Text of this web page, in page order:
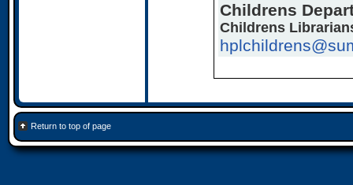
Childrens
Childrens
Return to top of page